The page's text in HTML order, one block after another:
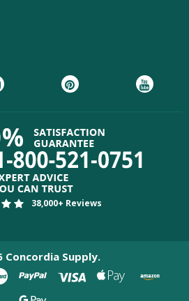
38,000+ Reviews
Concordia Supply.